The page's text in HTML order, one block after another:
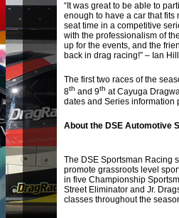
“It was great to be able to
enough to have a car that fits
seat time in a competitive
with the professionalism of
up for the events, and the
back in drag racing!” – Ian
The first two races of the
8th and 9th at Cayuga
dates and Series information
About the DSE Automotive
The DSE Sportsman Racing
promote grassroots level
in five Championship
Street Eliminator and Jr.
classes throughout the